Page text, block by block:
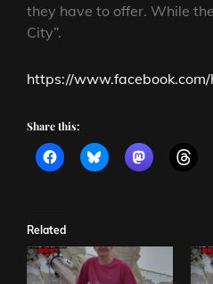
they have to offer. While
City”.
https://
Share this:
Related